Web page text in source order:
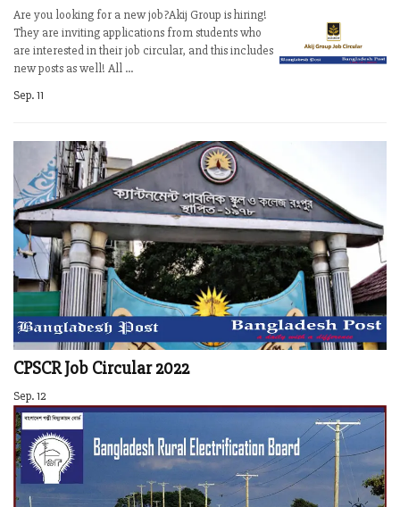
Are you looking for a new job?Akij Group is hiring!
They are inviting applications from students who
are interested in their job circular, and this includes
new posts as well! All ...
Sep. 11
CPSCR Job Circular 2022
Sep. 12